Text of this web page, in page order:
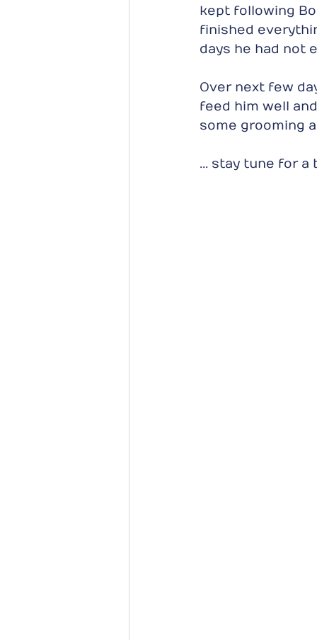
kept following
finished
days he had not
Over next few
feed him well
some grooming
... stay tune for a